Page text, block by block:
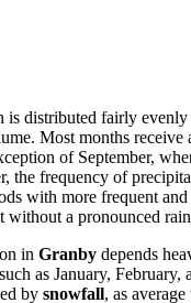
is distributed fairly
Most months receive
of September,
the frequency of
with more frequent and
without a pronounced
in Granby depends
as January, February,
by snowfall, as